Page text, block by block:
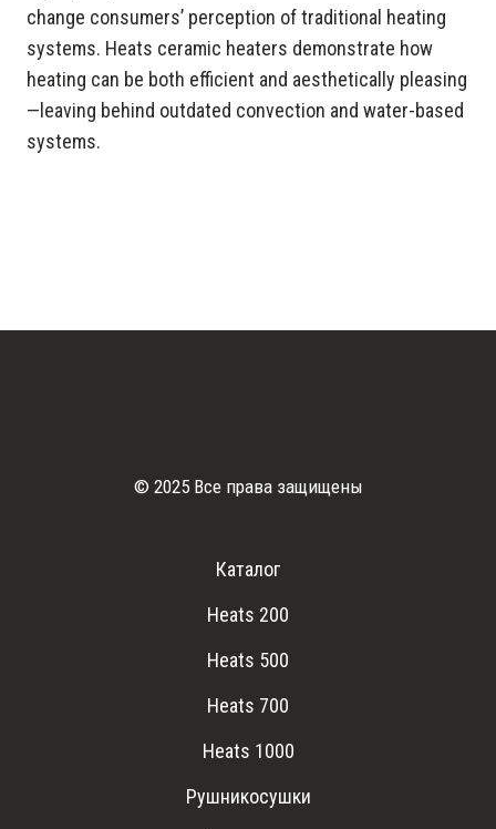
change consumers’ perception of traditional heating
systems. Heats ceramic heaters demonstrate how
heating can be both efficient and aesthetically pleasing
—leaving behind outdated convection and water-based
systems.
© 2025 Все права защищены
Каталог
Heats 200
Heats 500
Heats 700
Heats 1000
Рушникосушки